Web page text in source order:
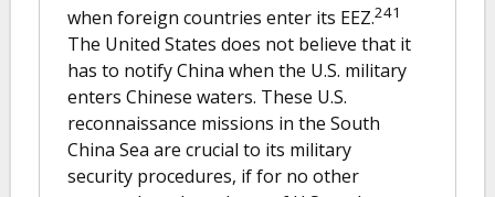
when foreign countries enter its EEZ.241
The United States does not believe that it
has to notify China when the U.S. military
enters Chinese waters. These U.S.
reconnaissance missions in the South
China Sea are crucial to its military
security procedures, if for no other